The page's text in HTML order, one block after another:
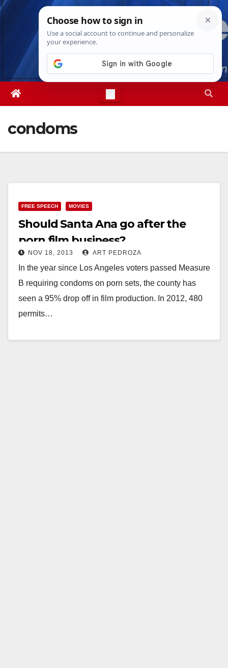
Skip
Sat. Aug 8th, 20266:03:38 AM
condoms
FREE SPEECH MOVIES
Should Santa Ana go after the
porn film business?
NOV 18, 2013 ART PEDROZA
In the year since Los Angeles voters passed Measure
B requiring condoms on porn sets, the county has
seen a 95% drop off in film production. In 2012, 480
permits…